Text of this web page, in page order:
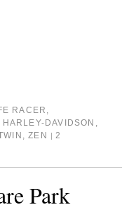
RACER ,
HARLEY-DAVIDSON ,
,ZEN | 2
Park